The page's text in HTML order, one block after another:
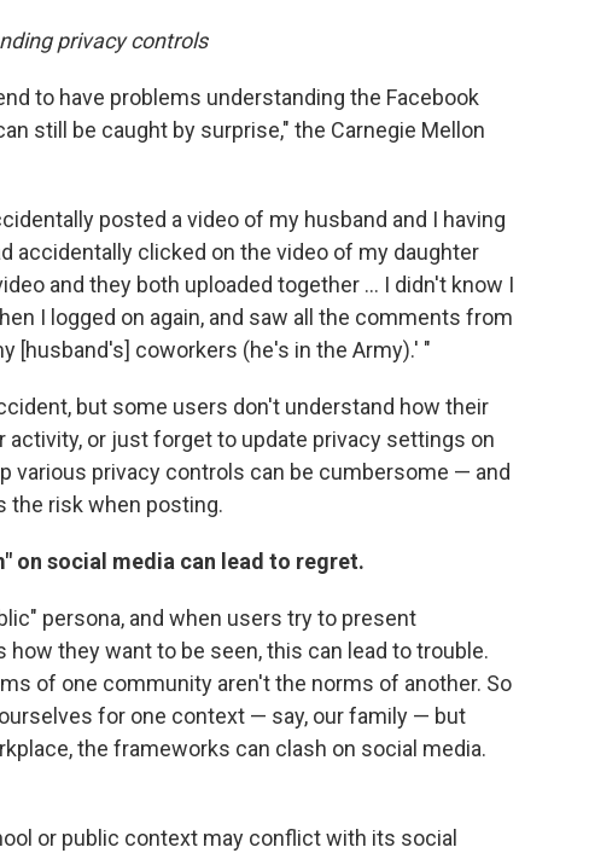
privacy controls
to have problems understanding the Facebook
still be caught by surprise," the Carnegie Mellon
posted a video of my husband and I having
accidentally clicked on the video of my daughter
and they both uploaded together ... I didn't know I
I logged on again, and saw all the comments from
[husband's] coworkers (he's in the Army).' "
but some users don't understand how their
or just forget to update privacy settings on
various privacy controls can be cumbersome — and
the risk when posting.
on social media can lead to regret.
persona, and when users try to present
they want to be seen, this can lead to trouble.
of one community aren't the norms of another. So
for one context — say, our family — but
the frameworks can clash on social media.
or public context may conﬂict with its social